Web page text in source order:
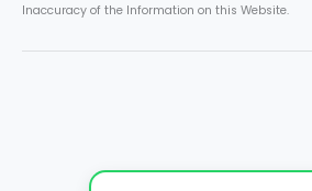
Inaccuracy of the Information on this Website.